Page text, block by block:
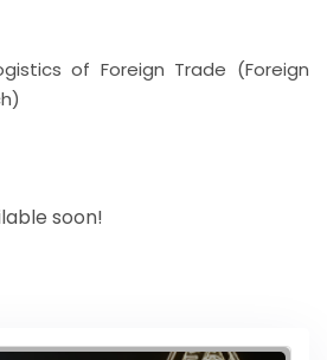
of Foreign Trade (Foreign
soon!